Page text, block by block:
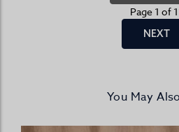
Page 1 of
NEXT
You May